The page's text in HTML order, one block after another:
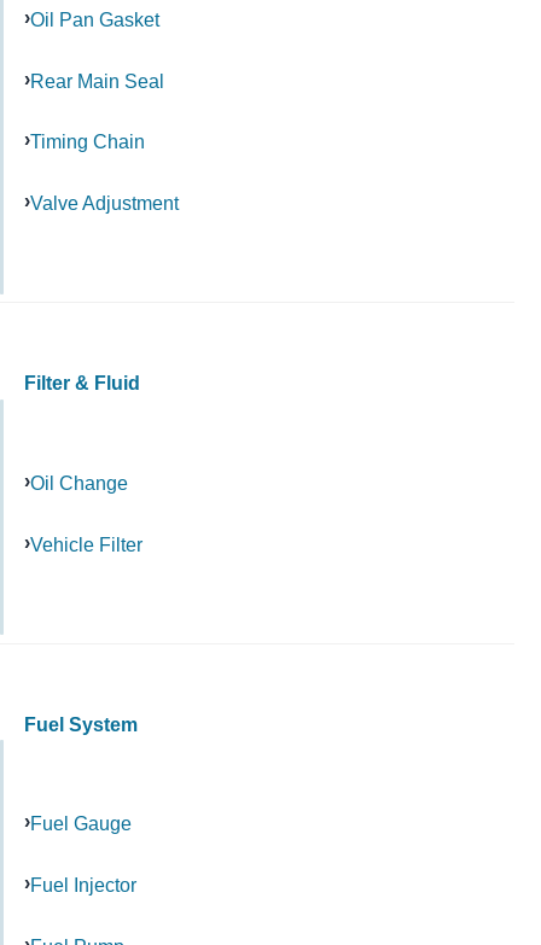
Oil Pan Gasket
Rear Main Seal
Timing Chain
Valve Adjustment
Filter & Fluid
Oil Change
Vehicle Filter
Fuel System
Fuel Gauge
Fuel Injector